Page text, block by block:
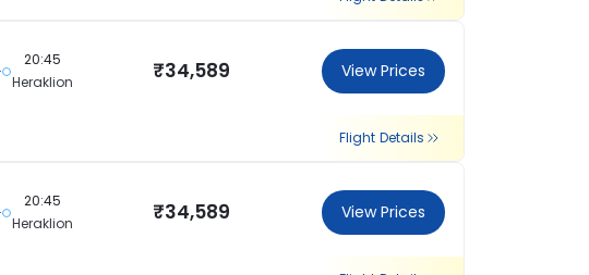
20:45
Heraklion
₹34,589 View Prices
Flight Details
20:45
Heraklion
₹34,589 View Prices